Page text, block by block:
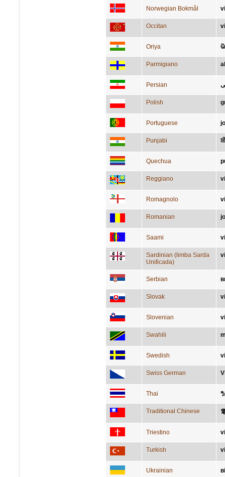
Norwegian Bokmål
Occitan
Oriya
Parmigiano
Persian
Polish
Portuguese
Punjabi
Quechua
Reggiano
Romagnolo
Romanian
Saami
Sardinian (limba Sarda
Unificada)
Serbian
Slovak
Slovenian
Swahili
Swedish
Swiss German
Thai วิ
Traditional Chinese
Triestino
Turkish
Ukrainian